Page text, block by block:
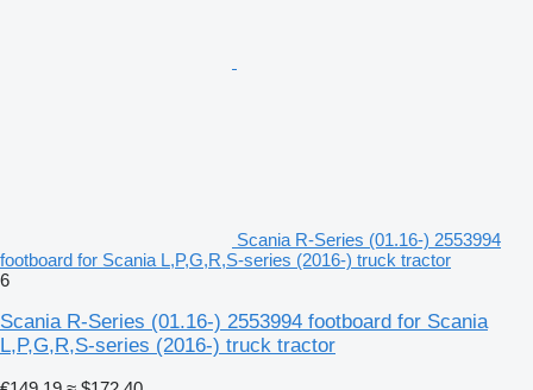
Scania R-Series (01.16-) 2553994
footboard for Scania L,P,G,R,S-series (2016-) truck tractor
6
Scania R-Series (01.16-) 2553994 footboard for Scania
L,P,G,R,S-series (2016-) truck tractor